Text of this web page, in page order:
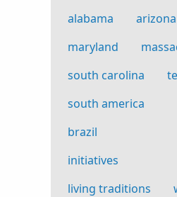
alabama
arizona
maryland
south carolina
south america
brazil
initiatives
living traditions